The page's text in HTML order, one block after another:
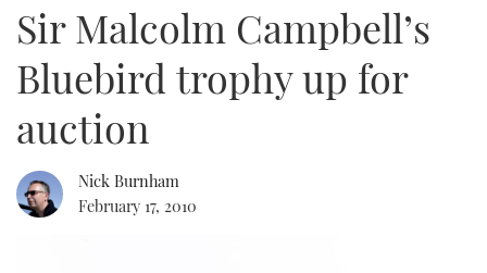
FLYBRIDGES
SPORTSCRUISERS
RIB & SPORTSBOATS
GEAR
EDITOR'S CHOICE
VIDEOS
FORT LAUDERDALE BOAT SHOW 2025
Type to search
Sir Malcolm Campbell’s
Bluebird trophy up for
auction
Nick Burnham
February 17, 2010